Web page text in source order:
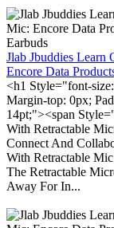
Jlab Jbuddies Learn
Encore Data
<h1 Style="font-
Margin-top: 0px;
14pt;"><span
With Retractable
Connect And
With Retractable
The Retractable
Away For In...